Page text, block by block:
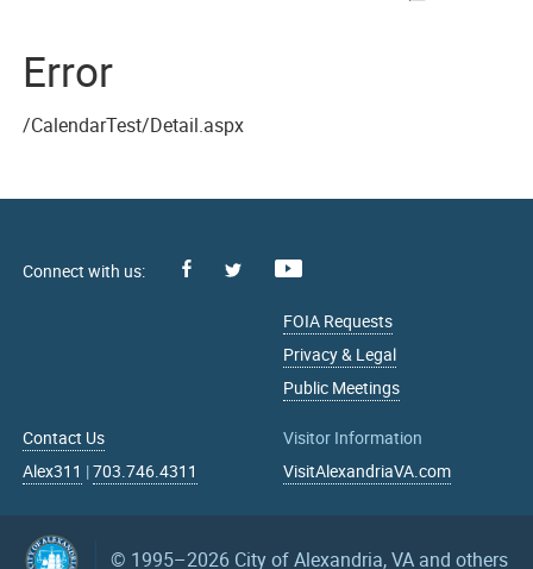
Error
/CalendarTest/Detail.aspx
Facebook
FOIA Requests
Privacy & Legal
Public Meetings
Contact Us
Alex311 |703.746.4311
Visitor Information
VisitAlexandriaVA.com
© 1995–2026 City of Alexandria, VA and others